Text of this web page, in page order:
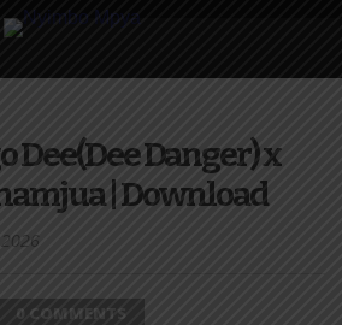
Dee(Dee Danger) x
| Download
0 COMMENTS